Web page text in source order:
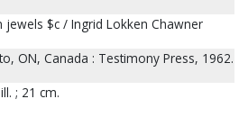
jewels $c / Ingrid Lokken Chawner
ON, Canada : Testimony Press, 1962.
; 21 cm.